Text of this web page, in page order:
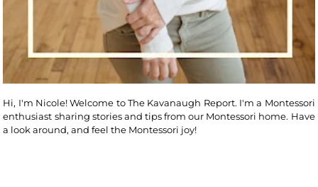
Hi, I'm Nicole! Welcome to The Kavanaugh Report. I'm a Montessori
enthusiast sharing stories and tips from our Montessori home. Have
a look around, and feel the Montessori joy!